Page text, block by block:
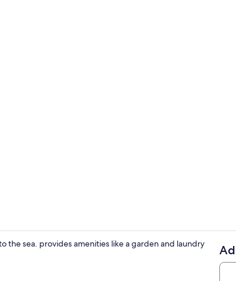
the sea. provides amenities like a garden and laundry